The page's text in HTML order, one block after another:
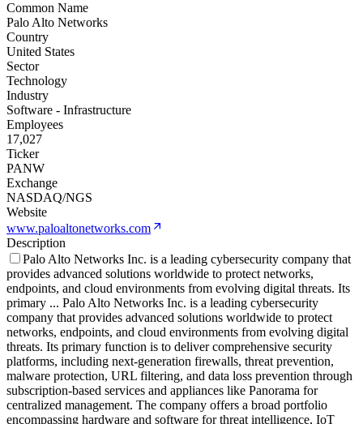
Common Name
Palo Alto Networks
Country
United States
Sector
Technology
Industry
Software - Infrastructure
Employees
17,027
Ticker
PANW
Exchange
NASDAQ/NGS
Website
www.paloaltonetworks.com
Description
Palo Alto Networks Inc. is a leading cybersecurity company that
provides advanced solutions worldwide to protect networks,
endpoints, and cloud environments from evolving digital threats. Its
primary ... Palo Alto Networks Inc. is a leading cybersecurity
company that provides advanced solutions worldwide to protect
networks, endpoints, and cloud environments from evolving digital
threats. Its primary function is to deliver comprehensive security
platforms, including next-generation firewalls, threat prevention,
malware protection, URL filtering, and data loss prevention through
subscription-based services and appliances like Panorama for
centralized management. The company offers a broad portfolio
encompassing hardware and software for threat intelligence, IoT